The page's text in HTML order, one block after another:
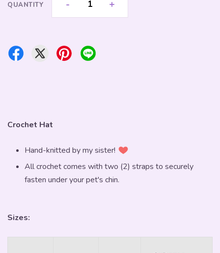
QUANTITY - +
Crochet Hat
Hand-knitted by my sister!
All crochet comes with two (2) straps to securely
fasten under your pet's chin.
Sizes: